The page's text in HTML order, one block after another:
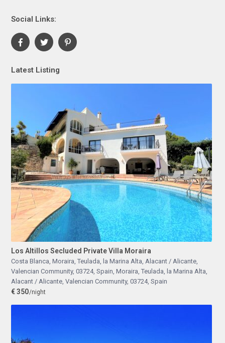
Social Links:
Latest Listing
Los Altillos Secluded Private Villa Moraira
Costa Blanca, Moraira, Teulada, la Marina Alta, Alacant / Alicante,
Valencian Community, 03724, Spain, Moraira, Teulada, la Marina Alta,
Alacant / Alicante, Valencian Community, 03724, Spain
€ 350/night